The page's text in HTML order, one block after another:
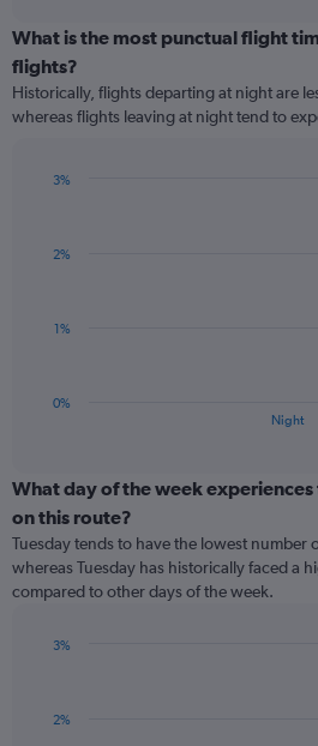
displaying
categories.
Range:
3
categories.
has
axis
Range:
0.5.
What is the most punctual flight
flights?
Historically, flights departing at night are
whereas flights leaving at night tend to
The
categories.
Range:
categories.
The
chart
displaying
Night
0%
1%
2%
3%
What day of the week
on this route?
Tuesday tends to have the lowest number
whereas Tuesday has historically faced a
compared to other days of the week.
2%
3%